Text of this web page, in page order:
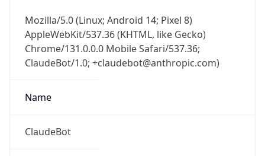
Mozilla/5.0 (Linux; Android 14; Pixel 8)
AppleWebKit/537.36 (KHTML, like Gecko)
Chrome/131.0.0.0 Mobile Safari/537.36;
ClaudeBot/1.0; +claudebot@anthropic.com)
Name
ClaudeBot